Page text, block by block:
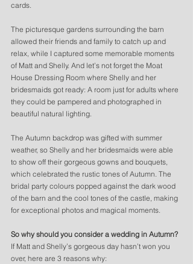
cards.
The picturesque gardens surrounding the barn
allowed their friends and family to catch up and
relax, while I captured some memorable moments
of Matt and Shelly. And let’s not forget the Moat
House Dressing Room where Shelly and her
bridesmaids got ready: A room just for adults where
they could be pampered and photographed in
beautiful natural lighting.
The Autumn backdrop was gifted with summer
weather, so Shelly and her bridesmaids were able
to show off their gorgeous gowns and bouquets,
which celebrated the rustic tones of Autumn. The
bridal party colours popped against the dark wood
of the barn and the cool tones of the castle, making
for exceptional photos and magical moments.
So why should you consider a wedding in Autumn?
If Matt and Shelly’s gorgeous day hasn’t won you
over, here are 3 reasons why: